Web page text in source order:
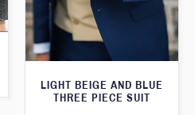
LIGHT BEIGE AND BLUE
THREE PIECE SUIT